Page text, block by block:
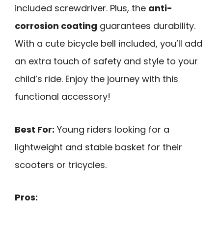
included screwdriver. Plus, the anti-
corrosion coating guarantees durability.
With a cute bicycle bell included, you’ll add
an extra touch of safety and style to your
child’s ride. Enjoy the journey with this
functional accessory!
Best For: Young riders looking for a
lightweight and stable basket for their
scooters or tricycles.
Pros: